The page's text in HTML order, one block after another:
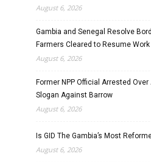
August 6, 2026
Gambia and Senegal Resolve
Farmers Cleared to Resume Work
August 6, 2026
Former NPP Official Arrested Over
Slogan Against Barrow
August 6, 2026
Is GID The Gambia’s Most
August 6, 2026